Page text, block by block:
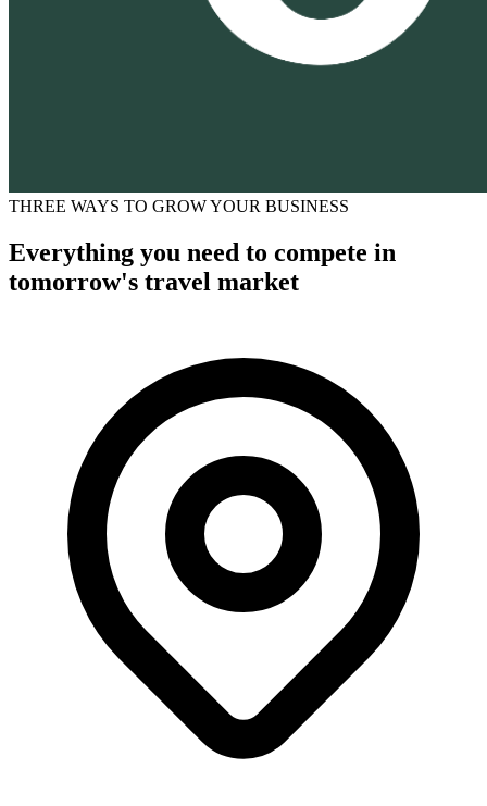
THREE WAYS TO GROW YOUR BUSINESS
Everything you need to compete in
tomorrow's travel market